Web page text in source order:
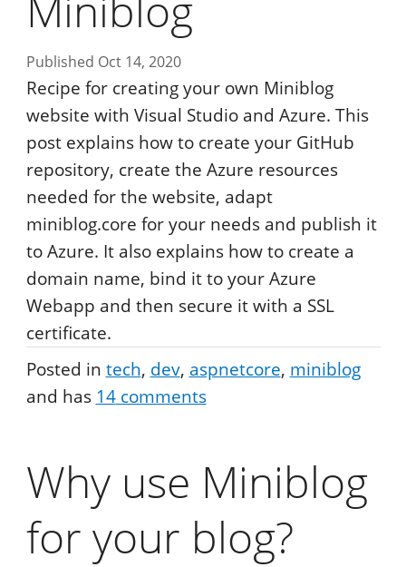
Published Oct 14, 2020
Recipe for creating your own Miniblog
website with Visual Studio and Azure. This
post explains how to create your GitHub
repository, create the Azure resources
needed for the website, adapt
miniblog.core for your needs and publish it
to Azure. It also explains how to create a
domain name, bind it to your Azure
Webapp and then secure it with a SSL
certificate.
Posted in tech dev aspnetcore miniblog
and has 14comments
Why use Miniblog
for your blog?